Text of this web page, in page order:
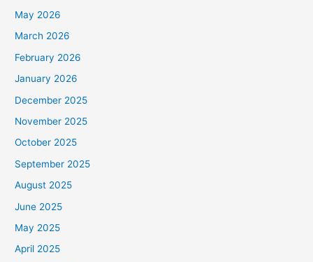
May 2026
March 2026
February 2026
January 2026
December 2025
November 2025
October 2025
September 2025
August 2025
June 2025
May 2025
April 2025